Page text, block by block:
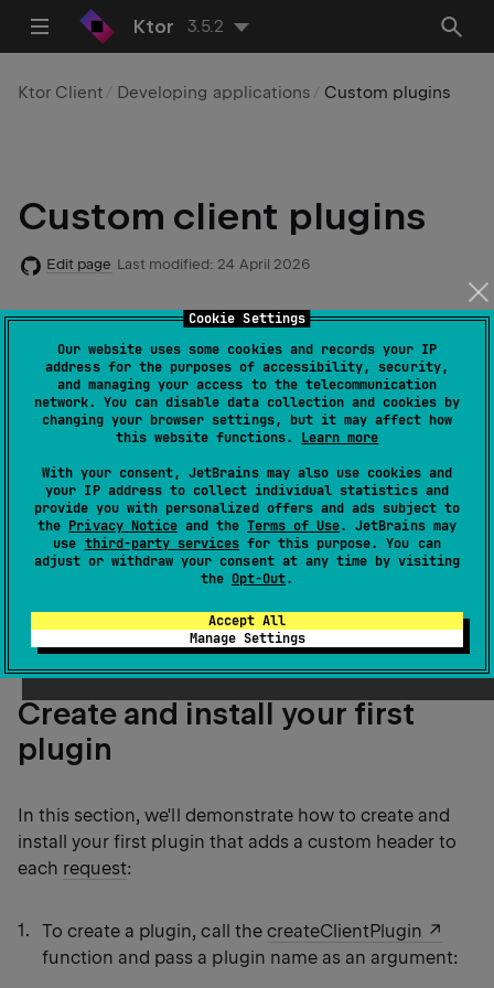
Cookie Settings
Our website uses some cookies and records your IP
address for the purposes of accessibility, security,
and managing your access to the telecommunication
network. You can disable data collection and cookies by
changing your browser settings, but it may affect how
this website functions. Learn more
With your consent, JetBrains may also use cookies and
your IP address to collect individual statistics and
provide you with personalized offers and ads subject to
the Privacy Noticeand the Terms of Use. JetBrains may
use third-party servicesfor this purpose. You can
adjust or withdraw your consent at any time by visiting
the Opt-Out.
Accept All
Manage Settings
Ktor 3.5.2
Ktor Client Developing applications Custom plugins
Custom client plugins
Edit page Last modified: 24 April 2026
Code example:client-custom-plugin
Starting with v2.2.0, Ktor provides a new API for
doesn't require an understanding of internal Ktor
concepts, such as pipelines, phases, and so on.
Instead, you have access to different stages of
handling requests and responsesusing a set of
onRequest , onResponse
on.
Create and install your first
plugin
In this section, we'll demonstrate how to create and
install your first plugin that adds a custom header to
each request:
To create a plugin, call the createClientPlugin
function and pass a plugin name as an argument: